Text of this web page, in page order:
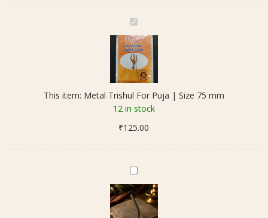
M
e
t
a
r
i
s
l
o
r
This item: Metal Trishul For Puja | Size 75 mm
12 in stock
₹125.00
O
r
i
g